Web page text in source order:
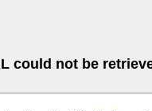
could not be